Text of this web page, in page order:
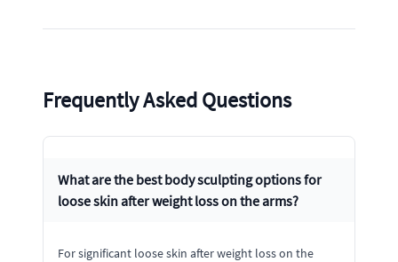
Frequently Asked Questions
What are the best body sculpting options for
loose skin after weight loss on the arms?
For significant loose skin after weight loss on the